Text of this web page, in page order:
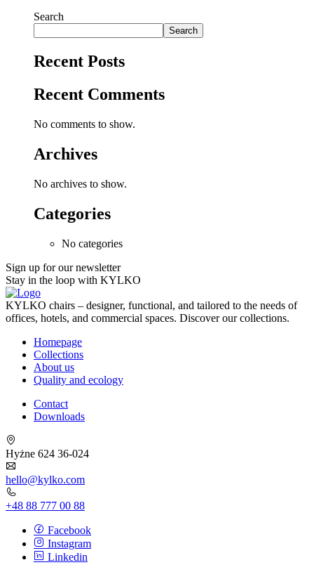
Search
Search
Recent Posts
Recent Comments
No comments to show.
Archives
No archives to show.
Categories
No categories
Sign up for our newsletter
Stay in the loop with KYLKO
KYLKO chairs – designer, functional, and tailored to the needs of
offices, hotels, and commercial spaces. Discover our collections.
Homepage
Collections
About us
Quality and ecology
Contact
Downloads
Hyżne 624 36-024
hello@kylko.com
+48 88 777 00 88
Facebook
Instagram
Linkedin